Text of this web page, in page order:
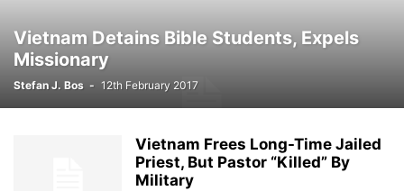
Vietnam Detains Bible Students, Expels
Missionary
Stefan J. Bos - 12th February 2017
Vietnam Frees Long-Time Jailed
Priest, But Pastor “Killed” By
Military